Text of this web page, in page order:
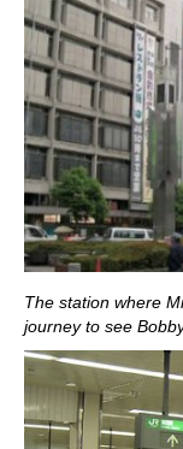
The station where
journey to see